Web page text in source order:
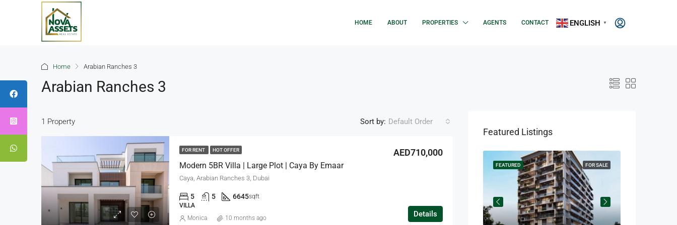
HOME ABOUT PROPERTIES AGENTS CONTACT ENGLISH ▼
Home Arabian Ranches 3
Arabian Ranches 3
1 Property Sort by: Default Order
FOR RENT HOT OFFER
Modern 5BR Villa | Large Plot | Caya By Emaar
AED710,000
Caya, Arabian Ranches 3, Dubai
5 5 6645sqft
VILLA
Details
Monica 10 months ago
Featured Listings
FOR SALE
FEATURED